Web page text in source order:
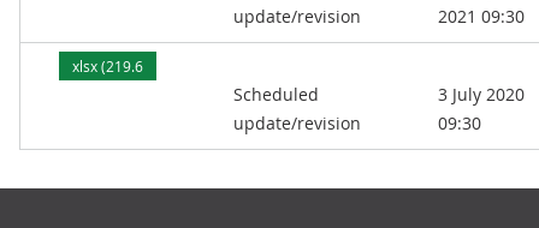
update/revision
2021 09:30
xlsx (219.6
Scheduled
update/revision
3 July 2020
09:30